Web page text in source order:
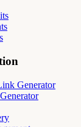
Generator